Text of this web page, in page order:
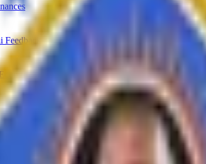
Feedback on Syllabus Feedback from Employer
Economics EducationArdhmagadhiB.Voc